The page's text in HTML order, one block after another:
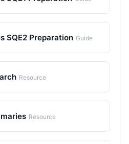
SQE2 Preparation Guide
Resource
Resource